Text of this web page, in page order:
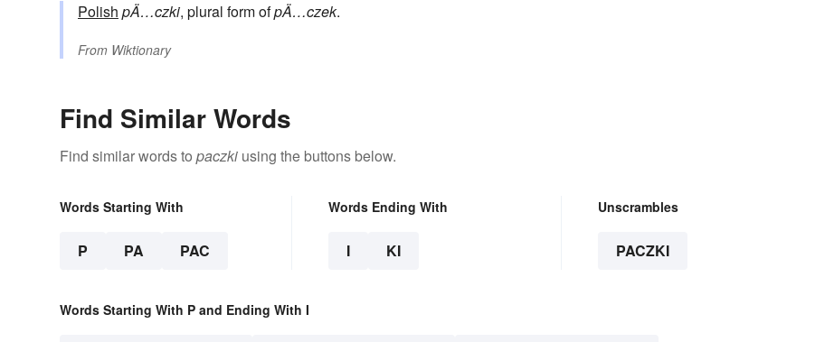
Polish pÄ…czki, plural form ofpÄ…czek.
From Wiktionary
Find Similar Words
Find similar words to paczki using the buttons below.
Words Starting With
P PA PAC
Words Ending With
I KI
Unscrambles
PACZKI
Words Starting With P and Ending With I